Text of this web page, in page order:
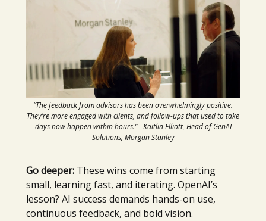
“The feedback from advisors has been overwhelmingly positive.
They’re more engaged with clients, and follow-ups that used to take
days now happen within hours.” - Kaitlin Elliott, Head of GenAI
Solutions, Morgan Stanley
Go deeper: These wins come from starting
small, learning fast, and iterating. OpenAI’s
lesson? AI success demands hands-on use,
continuous feedback, and bold vision.